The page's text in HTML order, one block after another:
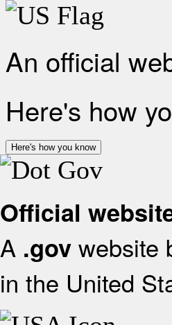
An official
Here's how
Here's how you know
Official
A .gov website
in the United